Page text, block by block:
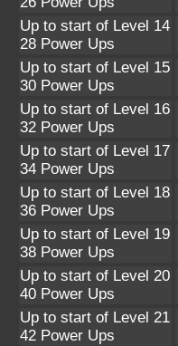
Up to start of Level 14
28 Power Ups
Up to start of Level 15
30 Power Ups
Up to start of Level 16
32 Power Ups
Up to start of Level 17
34 Power Ups
Up to start of Level 18
36 Power Ups
Up to start of Level 19
38 Power Ups
Up to start of Level 20
40 Power Ups
Up to start of Level 21
42 Power Ups